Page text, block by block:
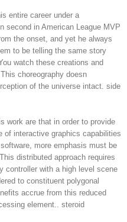
entire career under a
second in American League MVP
the onset, and yet he always
to be telling the same story
watch these creations and
choreography doesn
of the universe intact. side
work are that in order to provide
of interactive graphics capabilities
more emphasis must be
distributed approach requires
controller with a high level scene
to constituent polygonal
accrue from this reduced
element.. steroid